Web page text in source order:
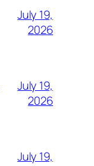
July 19,
2026
July 19,
2026
July 19,